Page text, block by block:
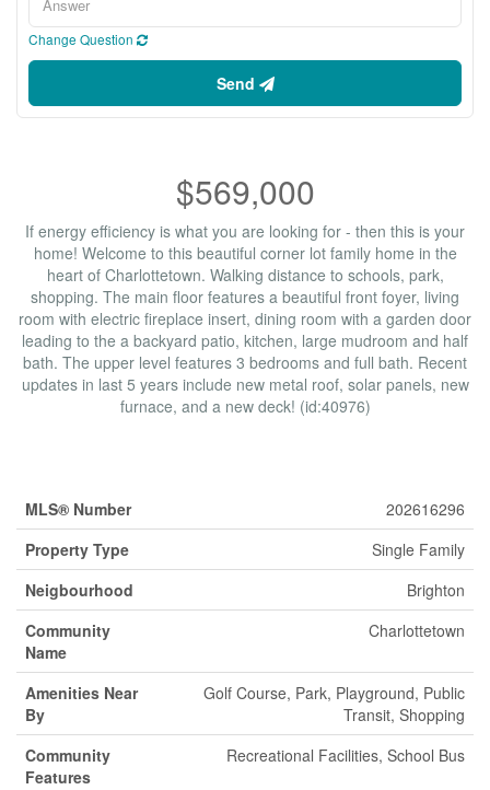
Change Question
Send
$569,000
If energy efficiency is what you are looking for - then this is your
home! Welcome to this beautiful corner lot family home in the
heart of Charlottetown. Walking distance to schools, park,
shopping. The main floor features a beautiful front foyer, living
room with electric fireplace insert, dining room with a garden door
leading to the a backyard patio, kitchen, large mudroom and half
bath. The upper level features 3 bedrooms and full bath. Recent
updates in last 5 years include new metal roof, solar panels, new
furnace, and a new deck! (id:40976)
MLS® Number
202616296
Property Type
Single Family
Neigbourhood
Brighton
Community
Name
Charlottetown
Amenities Near
By
Golf Course, Park, Playground, Public
Transit, Shopping
Community
Features
Recreational Facilities, School Bus